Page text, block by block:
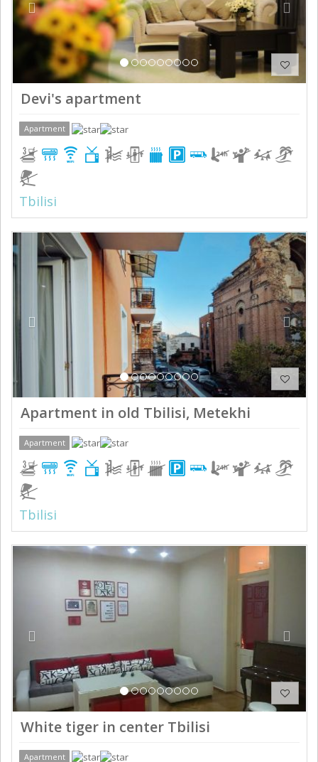
Devi's apartment
Apartment
Tbilisi
Previous Next
Apartment in old Tbilisi, Metekhi
Apartment
Tbilisi
Previous
White tiger in center Tbilisi
Apartment